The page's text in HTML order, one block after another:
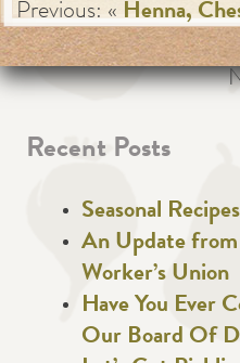
Previous: «Henna,
Recent Posts
Seasonal Recipes
An Update
Worker’s Union
Have You Ever
Our Board Of